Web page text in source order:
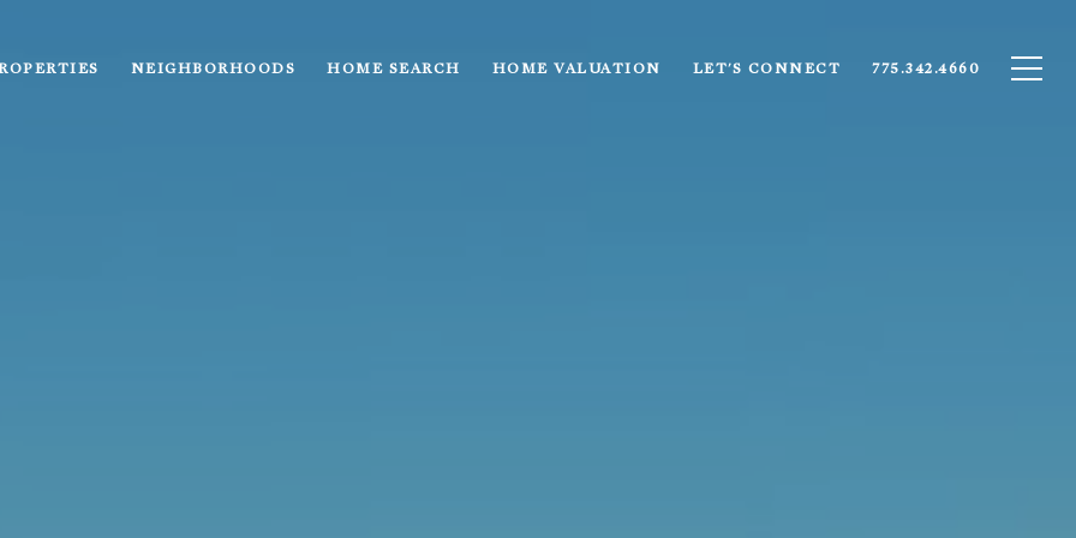
NEIGHBORHOODS HOME SEARCH HOME VALUATION LET'S CONNECT 775.342.4660